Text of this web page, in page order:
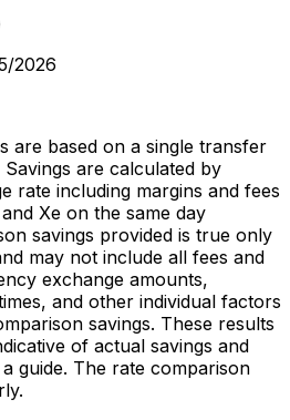
2026
are based on a single transfer
are calculated by
rate including margins and fees
Xe on the same day
savings provided is true only
may not include all fees and
exchange amounts,
and other individual factors
savings. These results
of actual savings and
guide. The rate comparison